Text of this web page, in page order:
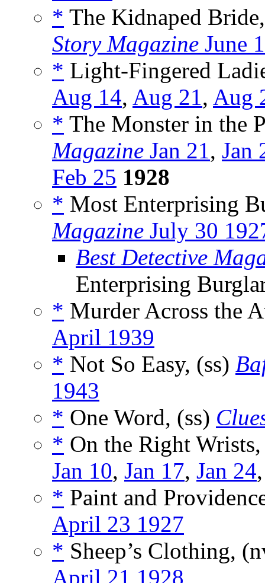
* The Kidnaped
Story Magazine June
* Light-Fingered
Aug 14, Aug 21, Aug
* The Monster in the
Magazine Jan 21, Jan
Feb 25 1928
* Most Enterprising
Magazine July 30
Best Detective
Enterprising
* Murder Across the
April 1939
* Not So Easy, (ss)
1943
* One Word, (ss)
* On the Right
Jan 10, Jan 17, Jan 24
* Paint and
April 23 1927
* Sheep’s Clothing,
April 21 1928